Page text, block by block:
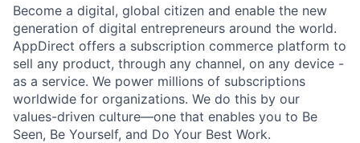
Become a digital, global citizen and enable the new
generation of digital entrepreneurs around the world.
AppDirect offers a subscription commerce platform to
sell any product, through any channel, on any device -
as a service. We power millions of subscriptions
worldwide for organizations. We do this by our
values-driven culture—one that enables you to Be
Seen, Be Yourself, and Do Your Best Work.